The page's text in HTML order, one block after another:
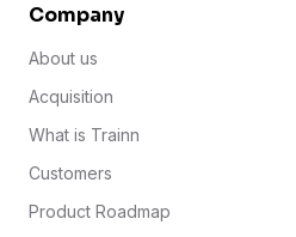
Company
About us
Acquisition
What is Trainn
Customers
Product Roadmap